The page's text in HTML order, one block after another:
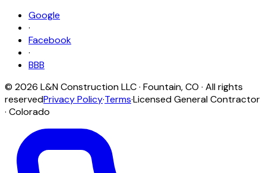
Google
·
Facebook
·
BBB
© 2026 L&N Construction LLC· Fountain,CO · All rights
reservedPrivacy Policy·Terms·Licensed General Contractor
· Colorado